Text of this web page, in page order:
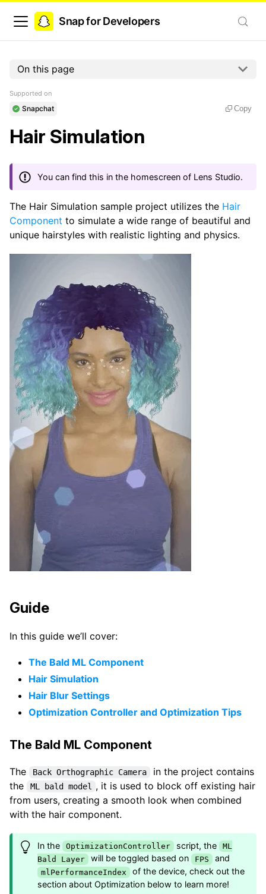
Snap for Developers
On this page
Supported on
Snapchat Copy
Hair Simulation
You can find this in the homescreen of Lens Studio.
The Hair Simulation sample project utilizes the Hair
Component to simulate a wide range of beautiful and
unique hairstyles with realistic lighting and physics.
Guide
In this guide we’ll cover:
The Bald ML Component
Hair Simulation
Hair Blur Settings
Optimization Controller and Optimization Tips
The Bald ML Component
The Back Orthographic Camera
in the project contains
the
ML bald model
, it is used to block off existing hair
from users, creating a smooth look when combined
with the hair component.
In the OptimizationController script, the ML
Bald Layer
will be toggled based on FPS and
mlPerformanceIndex
of the device, check out the
section about Optimization below to learn more!